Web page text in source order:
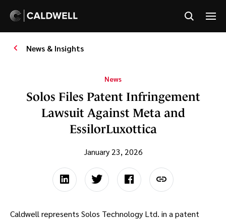
News & Insights
News
Solos Files Patent Infringement
Lawsuit Against Meta and
EssilorLuxottica
January 23, 2026
Caldwell represents Solos Technology Ltd. in a patent